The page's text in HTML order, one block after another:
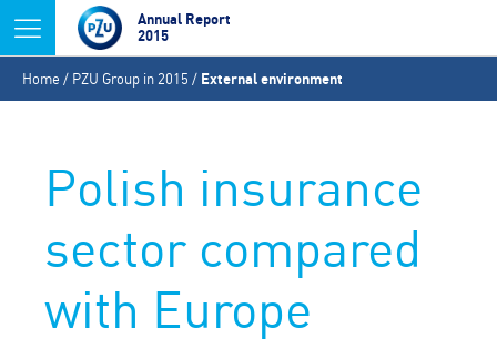
Jump to navigation
Annual Report
2015
You
are
Home / PZU Group in 2015 / External environment
Polish insurance
sector compared
with Europe